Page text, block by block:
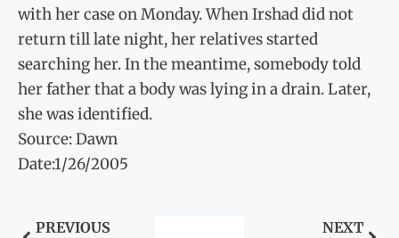
with her case on Monday. When Irshad did not
return till late night, her relatives started
searching her. In the meantime, somebody told
her father that a body was lying in a drain. Later,
she was identified.
Source: Dawn
Date:1/26/2005
PREVIOUS NEXT